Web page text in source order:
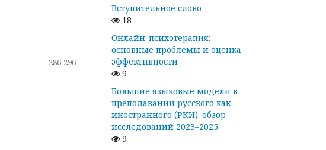
286-296
Вступительное слово
18
Онлайн-психотерапия:
основные проблемы и оценка
эффективности
9
Большие языковые модели в
преподавании русского как
иностранного (РКИ): обзор
исследований 2023–2025
9